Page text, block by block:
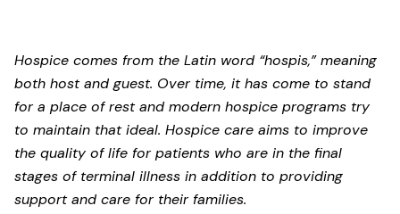
Hospice comes from the Latin word “hospis,” meaning
both host and guest. Over time, it has come to stand
for a place of rest and modern hospice programs try
to maintain that ideal. Hospice care aims to improve
the quality of life for patients who are in the final
stages of terminal illness in addition to providing
support and care for their families.